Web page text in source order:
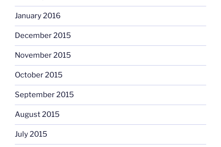
January 2016
December 2015
November 2015
October 2015
September 2015
August 2015
July 2015